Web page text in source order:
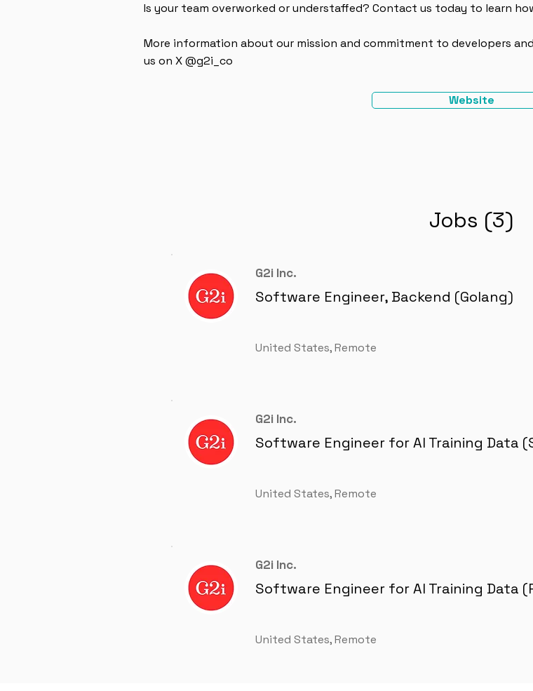
Is your team overworked or understaffed? Contact us today to learn
More information about our mission and commitment to developers
us on X @g2i_co
Website
G2i Inc.
Software Engineer, Backend (Golang)
United States, Remote
G2i Inc.
Software Engineer for AI Training Data
United States, Remote
G2i Inc.
Software Engineer for AI Training Data
United States, Remote
Jobs (3)